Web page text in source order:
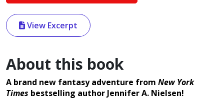
View Excerpt
About this book
A brand new fantasy adventure from New York
Times bestselling author Jennifer A. Nielsen!